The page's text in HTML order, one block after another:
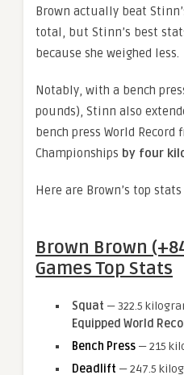
Brown actually beat
total, but Stinn’s best
because she weighed less.
Notably, with a bench
pounds), Stinn also
bench press World Record
Championships by four
Here are Brown’s top
Brown Brown
Games Top Stats
Squat — 322.5
Equipped World
Bench Press — 215
Deadlift — 247.5